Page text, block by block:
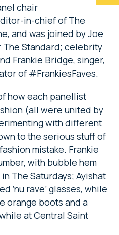
chair
in-chief of The
and was joined by Joe
Standard; celebrity
Frankie Bridge, singer,
of #FrankiesFaves.
how each panellist
(all were united by
with different
to the serious stuff of
mistake. Frankie
with bubble hem
The Saturdays; Ayishat
‘nu rave’ glasses, while
orange boots and a
at Central Saint